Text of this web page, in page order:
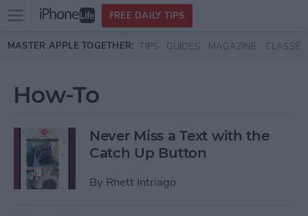
Skip to main content
Open
menu
FREE DAILY TIPS
MASTER APPLE TOGETHER: TIPS GUIDES MAGAZINE CLASSES
How-To
Never Miss a Text with the
Catch Up Button
By Rhett Intriago